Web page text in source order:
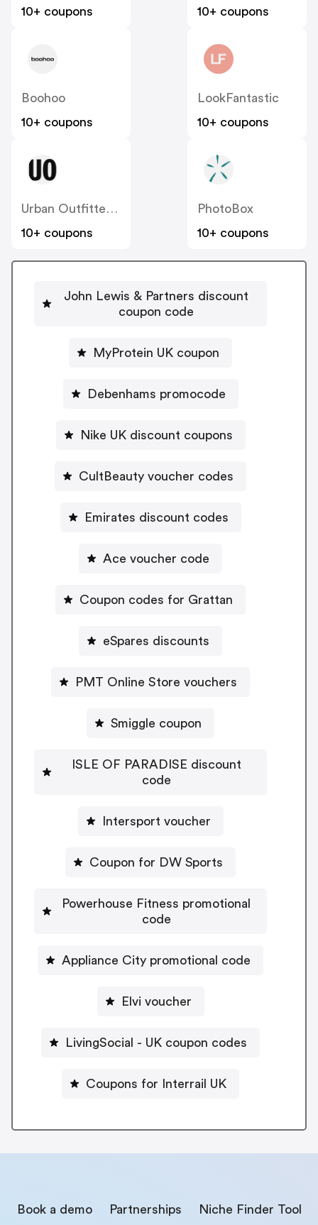
10+ coupons
10+ coupons
Boohoo
10+ coupons
LookFantastic
10+ coupons
Urban Outfitters UK
10+ coupons
PhotoBox
10+ coupons
John Lewis & Partners discount
coupon code
MyProtein UK coupon
Debenhams promocode
Nike UK discount coupons
CultBeauty voucher codes
Emirates discount codes
Ace voucher code
Coupon codes for Grattan
eSpares discounts
PMT Online Store vouchers
Smiggle coupon
ISLE OF PARADISE discount
code
Intersport voucher
Coupon for DW Sports
Powerhouse Fitness promotional
code
Appliance City promotional code
Elvi voucher
LivingSocial - UK coupon codes
Coupons for Interrail UK
Book a demo Partnerships Niche Finder Tool